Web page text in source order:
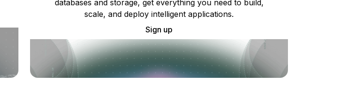
databases and storage, get everything you need to build,
scale, and deploy intelligent applications.
Sign up